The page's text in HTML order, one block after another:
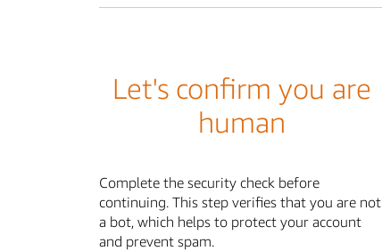
Let's confirm you are
human
Complete the security check before
continuing. This step verifies that you are not
a bot, which helps to protect your account
and prevent spam.